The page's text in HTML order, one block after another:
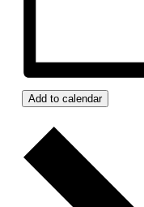
Add to calendar